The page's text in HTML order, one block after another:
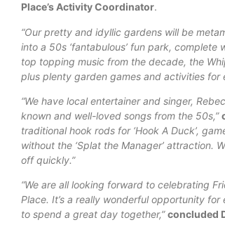
Place’s Activity Coordinator.
“Our pretty and idyllic gardens will be
into a 50s ‘fantabulous’ fun park, complete
top topping music from the decade, the
plus plenty garden games and activities for
“We have local entertainer and singer,
known and well-loved songs from the 50s,”
traditional hook rods for ‘Hook A Duck’,
without the ‘Splat the Manager’ attraction.
off quickly.”
“We are all looking forward to celebrating
Place. It’s a really wonderful opportunity
to spend a great day together,”concluded